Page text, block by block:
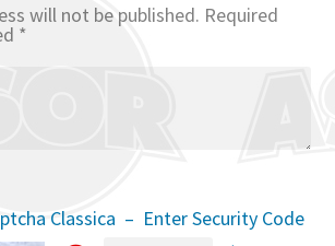
will not be published. Required
*
Classica – Enter Security Code